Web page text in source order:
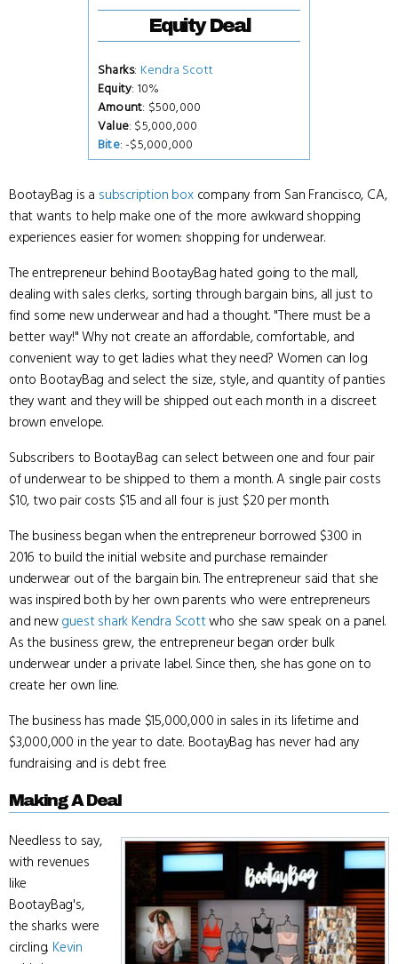
Equity Deal
Sharks: Kendra Scott
Equity: 10%
Amount: $500,000
Value: $5,000,000
Bite: -$5,000,000
BootayBag is a subscription boxcompany from San Francisco, CA,
that wants to help make one of the more awkward shopping
experiences easier for women: shopping for underwear.
The entrepreneur behind BootayBag hated going to the mall,
dealing with sales clerks, sorting through bargain bins, all just to
find some new underwear and had a thought. "There must be a
better way!" Why not create an affordable, comfortable, and
convenient way to get ladies what they need? Women can log
onto BootayBag and select the size, style, and quantity of panties
they want and they will be shipped out each month in a discreet
brown envelope.
Subscribers to BootayBag can select between one and four pair
of underwear to be shipped to them a month. A single pair costs
$10, two pair costs $15 and all four is just $20 per month.
The business began when the entrepreneur borrowed $300 in
2016 to build the initial website and purchase remainder
underwear out of the bargain bin. The entrepreneur said that she
was inspired both by her own parents who were entrepreneurs
and newguest shark Kendra Scottwho she saw speak on a panel.
As the business grew, the entrepreneur began order bulk
underwear under a private label. Since then, she has gone on to
create her own line.
The business has made $15,000,000 in sales in its lifetime and
$3,000,000 in the year to date. BootayBag has never had any
fundraising and is debt free.
Making A Deal
Needless to say,
with revenues
like
BootayBag's,
the sharks were
circling. Kevin